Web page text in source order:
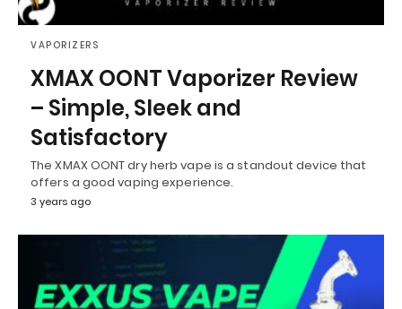
VAPORIZERS
XMAX OONT Vaporizer Review
– Simple, Sleek and
Satisfactory
The XMAX OONT dry herb vape is a standout device that
offers a good vaping experience.
3 years ago